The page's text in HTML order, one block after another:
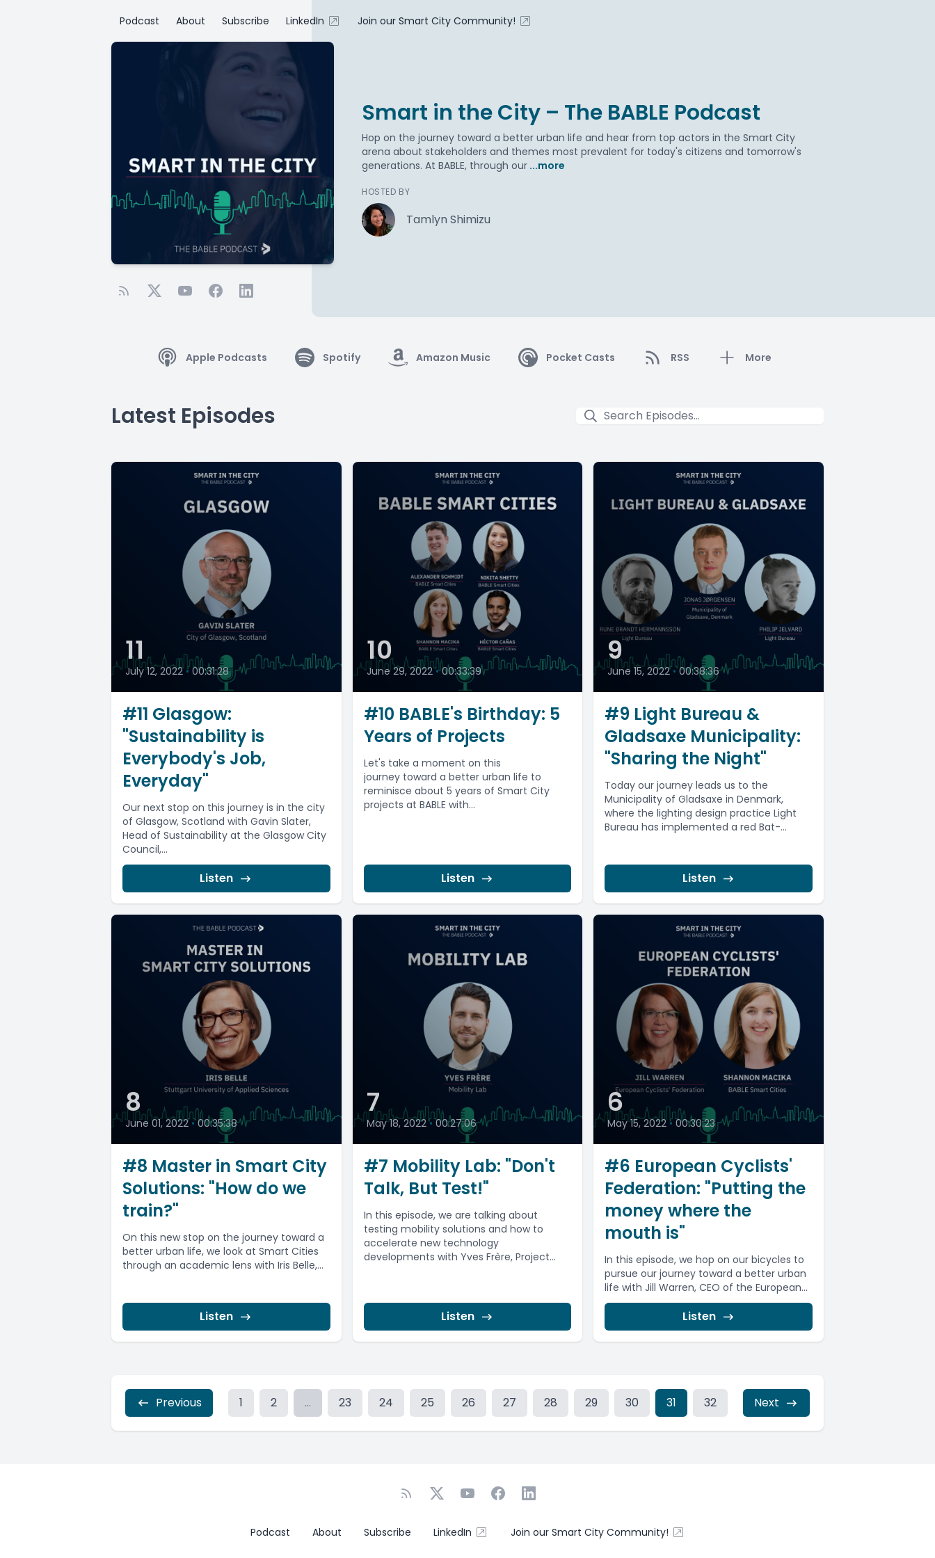
Podcast About Subscribe LinkedIn Join our Smart City Community!
Smart in the City – The BABLE Podcast
Hop on the journey toward a better urban life and hear from top actors in the Smart City
arena about stakeholders and themes most prevalent for today's citizens and tomorrow's
generations. At BABLE, through our ...more
HOSTED BY
Tamlyn Shimizu
Apple Podcasts Spotify Amazon Music Pocket Casts RSS More
Latest Episodes
11
July 12, 2022 • 00:31:28
#11 Glasgow:
"Sustainability is
Everybody's Job,
Everyday"
Our next stop on this journey is in the city
of Glasgow, Scotland with Gavin Slater,
Head of Sustainability at the Glasgow City
Council,...
Listen
10
June 29, 2022 • 00:33:39
#10 BABLE's Birthday: 5
Years of Projects
Let's take a moment on this
journey toward a better urban life to
reminisce about 5 years of Smart City
projects at BABLE with...
Listen
9
June 15, 2022 • 00:38:36
#9 Light Bureau &
Gladsaxe Municipality:
"Sharing the Night"
Today our journey leads us to the
Municipality of Gladsaxe in Denmark,
where the lighting design practice Light
Bureau has implemented a red Bat-
Listen
8
June 01, 2022 • 00:35:38
#8 Master in Smart City
Solutions: "How do we
train?"
On this new stop on the journey toward a
better urban life, we look at Smart Cities
through an academic lens with Iris Belle,...
Listen
7
May 18, 2022 • 00:27:06
#7 Mobility Lab: "Don't
Talk, But Test!"
In this episode, we are talking about
testing mobility solutions and how to
accelerate new technology
developments with Yves Frère, Project
Listen
6
May 15, 2022 • 00:30:23
#6 European Cyclists'​
Federation: "Putting the
money where the
mouth is"
In this episode, we hop on our bicycles to
pursue our journey toward a better urban
life with Jill Warren, CEO of the European...
Listen
Previous 1 2 ... 23 24 25 26 27 28 29 30 31 32 Next
Podcast About Subscribe LinkedIn Join our Smart City Community!